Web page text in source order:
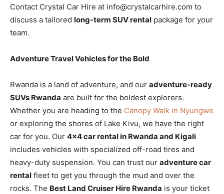
Contact Crystal Car Hire at info@crystalcarhire.com to
discuss a tailored long-term SUV rental package for your
team.
Adventure Travel Vehicles for the Bold
Rwanda is a land of adventure, and our adventure-ready
SUVs Rwanda are built for the boldest explorers.
Whether you are heading to the Canopy Walk in Nyungwe
or exploring the shores of Lake Kivu, we have the right
car for you. Our 4×4 car rental in Rwanda and Kigali
includes vehicles with specialized off-road tires and
heavy-duty suspension. You can trust our adventure car
rental fleet to get you through the mud and over the
rocks. The Best Land Cruiser Hire Rwanda is your ticket